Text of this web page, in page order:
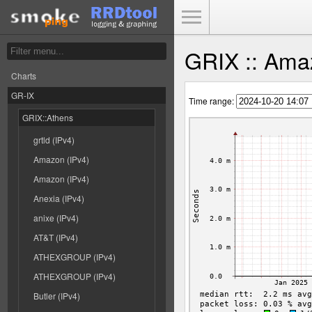
Charts
GR-IX
GRIX::Athens
grtld (IPv4)
Amazon (IPv4)
Amazon (IPv4)
Anexia (IPv4)
anixe (IPv4)
AT&T (IPv4)
ATHEXGROUP (IPv4)
ATHEXGROUP (IPv4)
Butler (IPv4)
GRIX ::
Time range: